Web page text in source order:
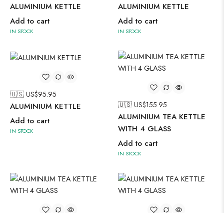
ALUMINIUM KETTLE
Add to cart
IN STOCK
ALUMINIUM KETTLE
Add to cart
IN STOCK
🇺🇸 US$95.95
ALUMINIUM KETTLE
Add to cart
IN STOCK
🇺🇸 US$155.95
ALUMINIUM TEA KETTLE
WITH 4 GLASS
Add to cart
IN STOCK